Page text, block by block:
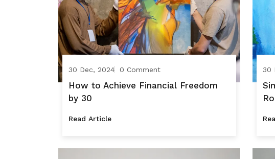
30 Dec, 2024 0 Comment
How to Achieve Financial Freedom
by 30
Read Article
30